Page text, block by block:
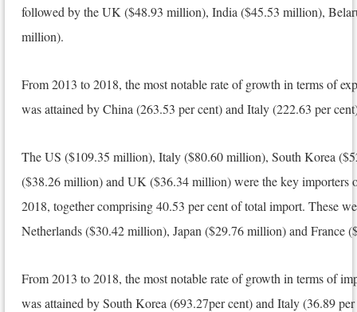
followed by the UK ($48.93 million), India ($45.53 million),
million).
From 2013 to 2018, the most notable rate of growth in terms of
was attained by China (263.53 per cent) and Italy (222.63 per
The US ($109.35 million), Italy ($80.60 million), South Korea
($38.26 million) and UK ($36.34 million) were the key importers
2018, together comprising 40.53 per cent of total import. These
Netherlands ($30.42 million), Japan ($29.76 million) and France
From 2013 to 2018, the most notable rate of growth in terms of
was attained by South Korea (693.27per cent) and Italy (36.89